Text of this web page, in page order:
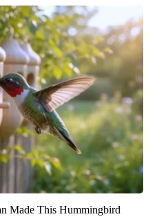
Made This Hummingbird